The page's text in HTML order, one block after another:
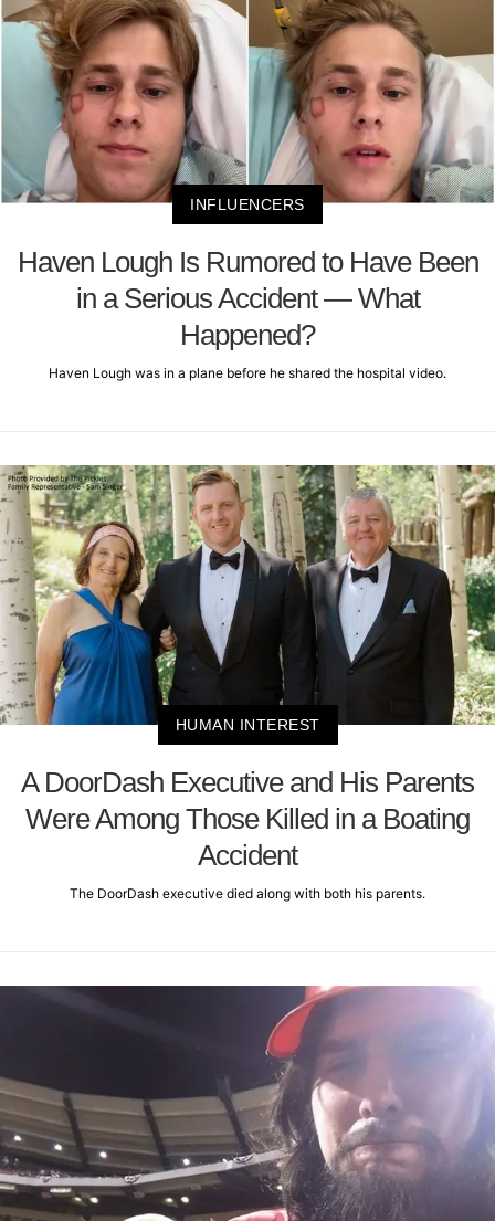
INFLUENCERS
Haven Lough Is Rumored to Have Been
in a Serious Accident — What
Happened?
Haven Lough was in a plane before he shared the hospital video.
HUMAN INTEREST
A DoorDash Executive and His Parents
Were Among Those Killed in a Boating
Accident
The DoorDash executive died along with both his parents.